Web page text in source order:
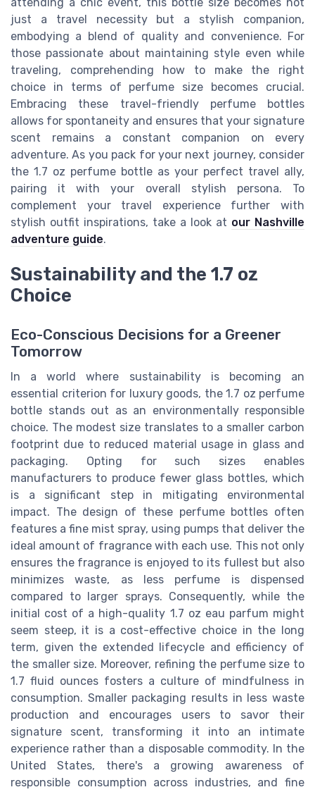
just a travel necessity but a stylish companion,
embodying a blend of quality and convenience. For
those passionate about maintaining style even while
traveling, comprehending how to make the right
choice in terms of perfume size becomes crucial.
Embracing these travel-friendly perfume bottles
allows for spontaneity and ensures that your signature
scent remains a constant companion on every
adventure. As you pack for your next journey, consider
the 1.7 oz perfume bottle as your perfect travel ally,
pairing it with your overall stylish persona. To
complement your travel experience further with
stylish outfit inspirations, take a look at our Nashville
adventure guide.
Sustainability and the 1.7 oz
Choice
Eco-Conscious Decisions for a Greener
Tomorrow
In a world where sustainability is becoming an
essential criterion for luxury goods, the 1.7 oz perfume
bottle stands out as an environmentally responsible
choice. The modest size translates to a smaller carbon
footprint due to reduced material usage in glass and
packaging. Opting for such sizes enables
manufacturers to produce fewer glass bottles, which
is a significant step in mitigating environmental
impact. The design of these perfume bottles often
features a fine mist spray, using pumps that deliver the
ideal amount of fragrance with each use. This not only
ensures the fragrance is enjoyed to its fullest but also
minimizes waste, as less perfume is dispensed
compared to larger sprays. Consequently, while the
initial cost of a high-quality 1.7 oz eau parfum might
seem steep, it is a cost-effective choice in the long
term, given the extended lifecycle and efficiency of
the smaller size. Moreover, refining the perfume size to
1.7 fluid ounces fosters a culture of mindfulness in
consumption. Smaller packaging results in less waste
production and encourages users to savor their
signature scent, transforming it into an intimate
experience rather than a disposable commodity. In the
United States, there's a growing awareness of
responsible consumption across industries, and fine